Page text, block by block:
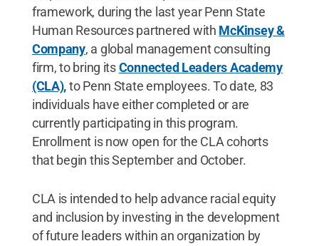
framework, during the last year Penn State
Human Resources partnered with McKinsey &
Company, a global management consulting
firm, to bring itsConnected Leaders Academy
(CLA),to Penn State employees. To date, 83
individuals have either completed or are
currently participating in this program.
Enrollment is now open for the CLA cohorts
that begin this September and October.
CLA is intended to help advance racial equity
and inclusion by investing in the development
of future leaders within an organization by